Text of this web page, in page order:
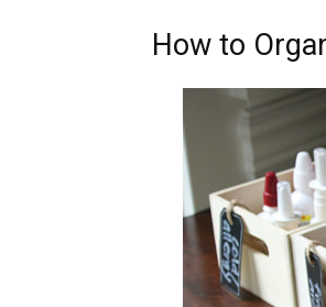
How to